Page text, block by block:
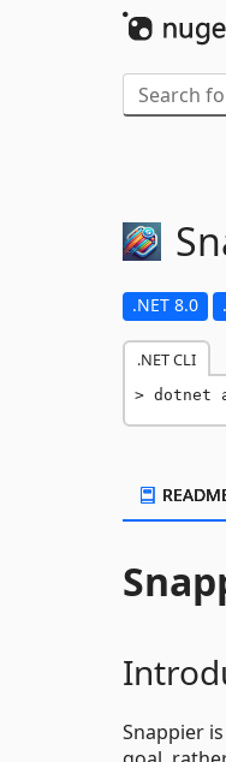
.NET 8.0
.NET CLI
dotnet
Snappier